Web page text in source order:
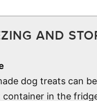
AND
dog treats can
in the